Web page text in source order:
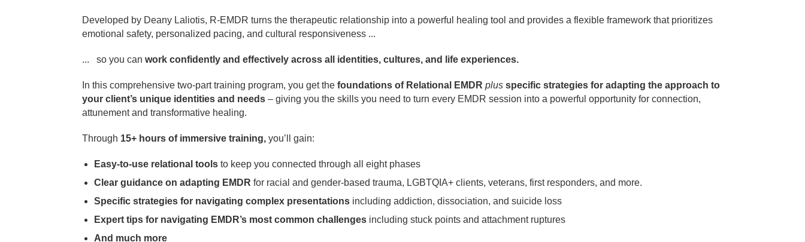
Developed by Deany Laliotis, R-EMDR turns the therapeutic relationship into a powerful healing tool and provides a flexible framework that prioritizes
emotional safety, personalized pacing, and cultural responsiveness ...
... so you can work confidently and effectively across all identities, cultures, and life experiences.
In this comprehensive two-part training program, you get the foundations of Relational EMDR plus specific strategies for adapting the approach to
your client’s unique identities and needs – giving you the skills you need to turn every EMDR session into a powerful opportunity for connection,
attunement and transformative healing.
Through 15+ hours of immersive training, you’ll gain:
Easy-to-use relational tools to keep you connected through all eight phases
Clear guidance on adapting EMDR for racial and gender-based trauma, LGBTQIA+ clients, veterans, first responders, and more.
Specific strategies for navigating complex presentations including addiction, dissociation, and suicide loss
Expert tips for navigating EMDR’s most common challenges including stuck points and attachment ruptures
And much more